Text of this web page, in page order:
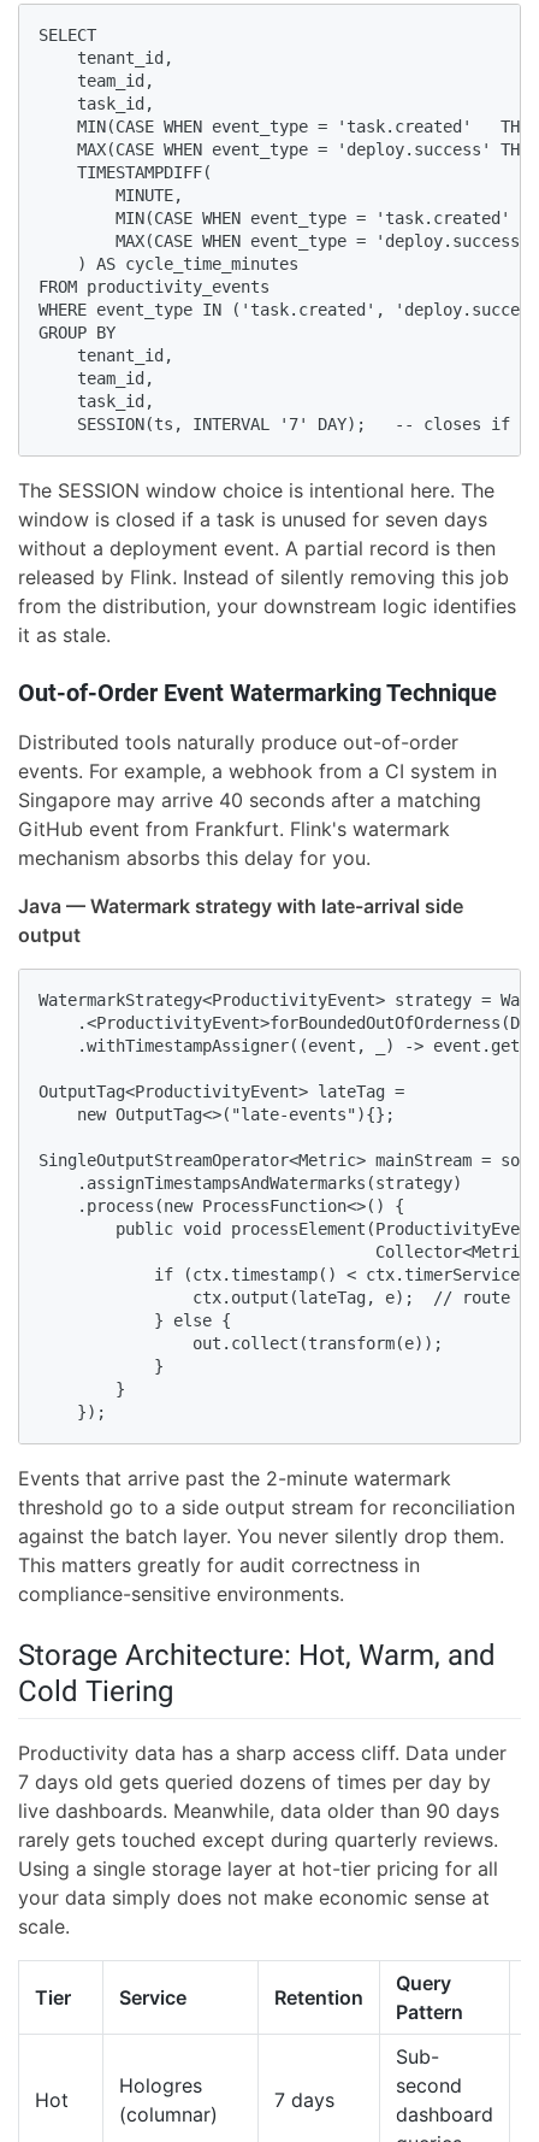
SELECT
    tenant_id,
    team_id,
    task_id,
MIN(CASE WHEN event_type = 'task.created'
MAX(CASE WHEN event_type = 'deploy.success'
    TIMESTAMPDIFF(
        MINUTE,
MIN(CASE WHEN event_type = 'task.created'
MAX(CASE WHEN event_type = 'deploy.success'
    ) AS cycle_time_minutes
FROM productivity_events
WHERE event_type IN ('task.created',
GROUP BY
    tenant_id,
    team_id,
    task_id,
SESSION(ts, INTERVAL '7' DAY);   -- closes if
The SESSION window choice is intentional here. The
window is closed if a task is unused for seven days
without a deployment event. A partial record is then
released by Flink. Instead of silently removing this job
from the distribution, your downstream logic identifies
it as stale.
Out-of-Order Event Watermarking Technique
Distributed tools naturally produce out-of-order
events. For example, a webhook from a CI system in
Singapore may arrive 40 seconds after a matching
GitHub event from Frankfurt. Flink's watermark
mechanism absorbs this delay for you.
Java — Watermark strategy with late-arrival side
output
WatermarkStrategy<ProductivityEvent> strategy =
.withTimestampAssigner((event, _) ->
OutputTag<ProductivityEvent> lateTag =
    new OutputTag<>("late-events"){};
SingleOutputStreamOperator<Metric> mainStream =
    .assignTimestampsAndWatermarks(strategy)
    .process(new ProcessFunction<>() {
public void
if (ctx.timestamp() <
ctx.output(lateTag, e);  // route
            } else {
                out.collect(transform(e));
            }
        }
    });
Events that arrive past the 2-minute watermark
threshold go to a side output stream for reconciliation
against the batch layer. You never silently drop them.
This matters greatly for audit correctness in
compliance-sensitive environments.
Storage Architecture: Hot, Warm, and
Cold Tiering
Productivity data has a sharp access cliff. Data under
7 days old gets queried dozens of times per day by
live dashboards. Meanwhile, data older than 90 days
rarely gets touched except during quarterly reviews.
Using a single storage layer at hot-tier pricing for all
your data simply does not make economic sense at
scale.
Tier Service Retention
Query
Pattern
Hot
Hologres
(columnar)
7 days
Sub-
second
dashboard